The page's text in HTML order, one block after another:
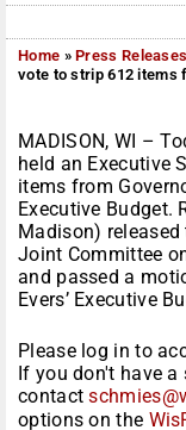
Home »Press Releases
vote to strip 612 items
MADISON, WI –
held an Executive
items from
Executive Budget.
Madison)
Joint Committee
and passed a
Evers’ Executive
Please log in to
If you don't have
contact
options on the